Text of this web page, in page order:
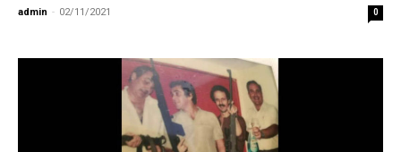
admin - 02/11/2021 0